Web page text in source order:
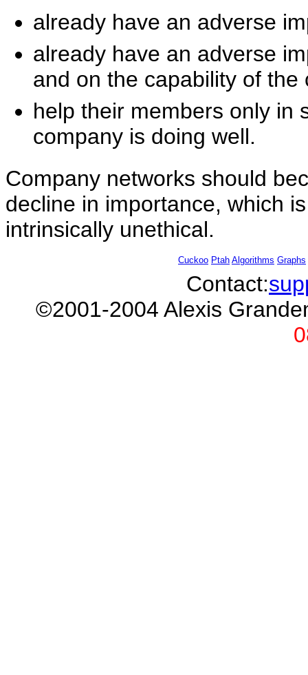
already have an adverse
already have an adverse
and on the capability of
help their members only in
company is doing well.
Company networks should
decline in importance, which
intrinsically unethical.
Cuckoo Ptah Algorithms Graphs
Contact:
©2001-2004 Alexis